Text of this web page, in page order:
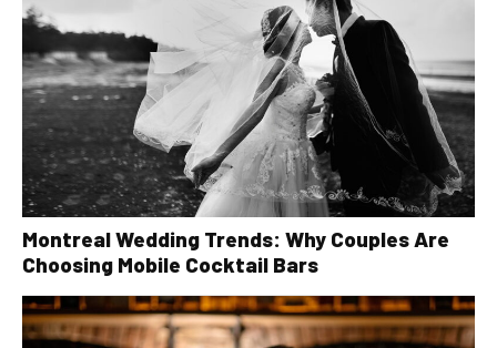
Montreal Wedding Trends: Why Couples Are
Choosing Mobile Cocktail Bars